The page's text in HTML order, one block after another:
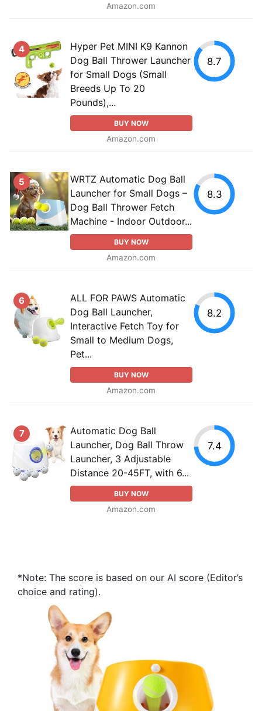
Amazon.com
4
Hyper Pet MINI K9 Kannon
Dog Ball Thrower Launcher
for Small Dogs (Small
Breeds Up To 20
Pounds),...
BUY NOW
Amazon.com
8.7
5
WRTZ Automatic Dog Ball
Launcher for Small Dogs –
Dog Ball Thrower Fetch
Machine - Indoor Outdoor...
BUY NOW
Amazon.com
8.3
6
ALL FOR PAWS Automatic
Dog Ball Launcher,
Interactive Fetch Toy for
Small to Medium Dogs,
Pet...
BUY NOW
Amazon.com
8.2
7
Automatic Dog Ball
Launcher, Dog Ball Throw
Launcher, 3 Adjustable
Distance 20-45FT, with 6...
BUY NOW
Amazon.com
7.4
*Note: The score is based on our AI score (Editor’s
choice and rating).